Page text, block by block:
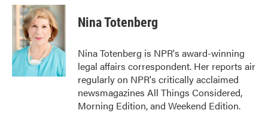
c
e
b
o
k
i
t
t
e
r
n
k
e
d
I
n
Nina Totenberg
Nina Totenberg is NPR's award-winning
legal affairs correspondent. Her reports air
regularly on NPR's critically acclaimed
newsmagazines All Things Considered,
Morning Edition, and Weekend Edition.